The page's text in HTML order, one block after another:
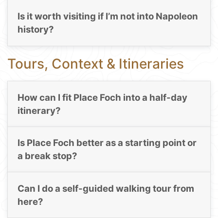
Is it worth visiting if I’m not into Napoleon
history?
Tours, Context & Itineraries
How can I fit Place Foch into a half-day
itinerary?
Is Place Foch better as a starting point or
a break stop?
Can I do a self-guided walking tour from
here?